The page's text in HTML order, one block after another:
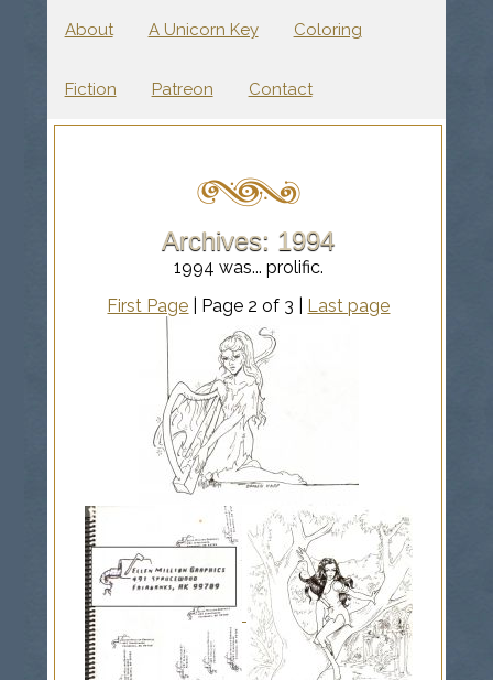
About A Unicorn Key Coloring
Fiction Patreon Contact
Archives: 1994
1994 was... prolific.
First Page | Page 2 of 3 | Last page